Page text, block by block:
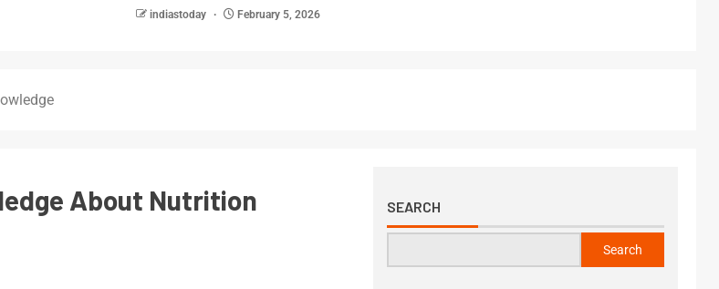
indiastoday February 5, 2026
About Nutrition
SEARCH
Search